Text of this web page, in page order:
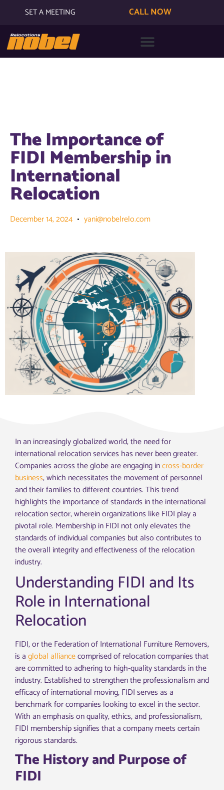
SET A MEETING CALL NOW
The Importance of
FIDI Membership in
International
Relocation
December 14, 2024 yani@nobelrelo.com
In an increasingly globalized world, the need for
international relocation services has never been greater.
Companies across the globe are engaging incross-border
business, which necessitates the movement of personnel
and their families to different countries. This trend
highlights the importance of standards in the international
relocation sector, wherein organizations like FIDI play a
pivotal role. Membership in FIDI not only elevates the
standards of individual companies but also contributes to
the overall integrity and effectiveness of the relocation
industry.
Understanding FIDI and Its
Role in International
Relocation
FIDI, or the Federation of International Furniture Removers,
is aglobal alliancecomprised of relocation companies that
are committed to adhering to high-quality standards in the
industry. Established to strengthen the professionalism and
efficacy of international moving, FIDI serves as a
benchmark for companies looking to excel in the sector.
With an emphasis on quality, ethics, and professionalism,
FIDI membership signifies that a company meets certain
rigorous standards.
The History and Purpose of
FIDI